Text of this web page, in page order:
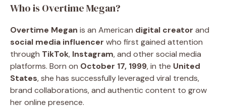
Who is Overtime Megan?
Overtime Megan is an American digital creator and
social media influencer who first gained attention
through TikTok, Instagram, and other social media
platforms. Born on October 17, 1999, in the United
States, she has successfully leveraged viral trends,
brand collaborations, and authentic content to grow
her online presence.